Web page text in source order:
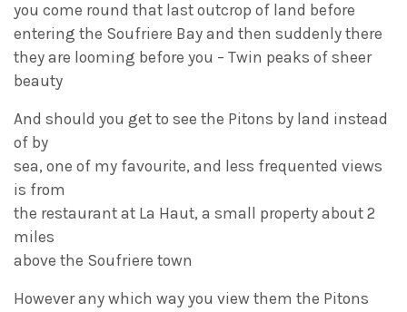
you come round that last outcrop of land before
entering the Soufriere Bay and then suddenly there
they are looming before you – Twin peaks of sheer
beauty
And should you get to see the Pitons by land instead
of by
sea, one of my favourite, and less frequented views
is from
the restaurant at La Haut, a small property about 2
miles
above the Soufriere town
However any which way you view them the Pitons